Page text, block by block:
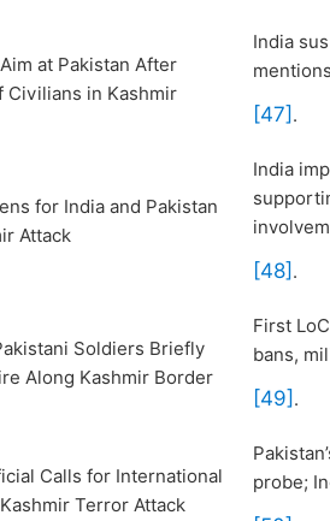
at Pakistan After
Civilians in Kashmir
India
[47] .
for India and Pakistan
Attack
India
[48] .
Soldiers Briefly
Along Kashmir Border
First
bans,
[49] .
Calls for International
Terror Attack
probe;